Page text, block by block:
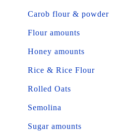
Carob flour & powder
Flour amounts
Honey amounts
Rice & Rice Flour
Rolled Oats
Semolina
Sugar amounts